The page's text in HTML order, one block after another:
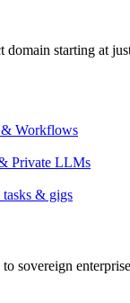
domain starting at
Workflows
Private LLMs
& gigs
to sovereign